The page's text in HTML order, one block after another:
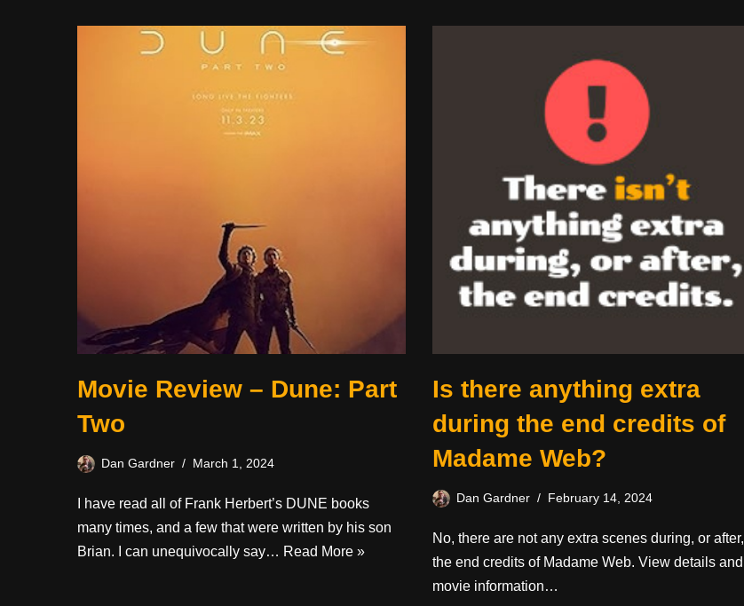
Movie Review – Dune: Part
Two
Dan Gardner March 1, 2024
I have read all of Frank Herbert’s DUNE books
many times, and a few that were written by his son
Brian. I can unequivocally say… Read More »
Is there anything extra
during the end credits of
Madame Web?
Dan Gardner February 14, 2024
No, there are not any extra scenes during, or after,
the end credits of Madame Web. View details and
movie information…